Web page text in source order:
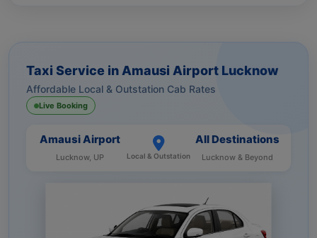
Taxi Service in Amausi Airport Lucknow
Affordable Local & Outstation Cab Rates
Live Booking
Amausi Airport
Lucknow, UP Local & Outstation
All Destinations
Lucknow & Beyond